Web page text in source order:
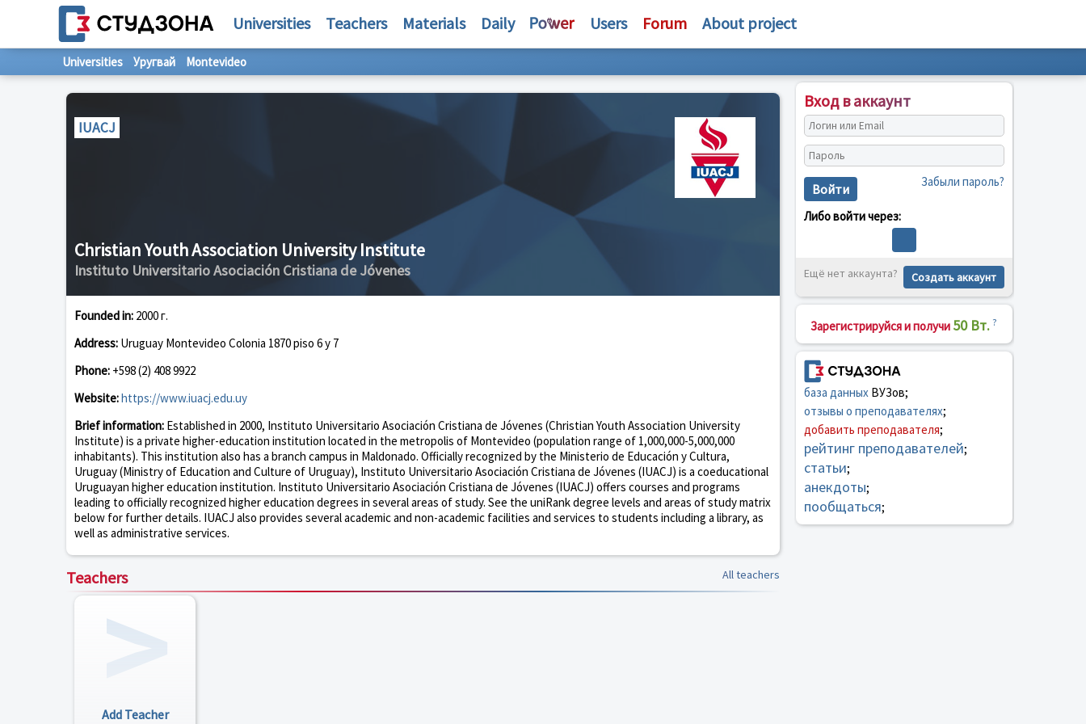
Universities Teachers Materials Daily Users Forum About project
Universities Уругвай Montevideo
IUACJ
Christian Youth Association University Institute
Instituto Universitario Asociación Cristiana de Jóvenes
Founded in: 2000 г.
Address: Uruguay Montevideo Colonia 1870 piso 6 y 7
Phone: +598 (2) 408 9922
Website:https://www.iuacj.edu.uy
Brief information: Established in 2000, Instituto Universitario Asociación Cristiana de Jóvenes (Christian Youth Association University
Institute) is a private higher-education institution located in the metropolis of Montevideo (population range of 1,000,000-5,000,000
inhabitants). This institution also has a branch campus in Maldonado. Officially recognized by the Ministerio de Educación y Cultura,
Uruguay (Ministry of Education and Culture of Uruguay), Instituto Universitario Asociación Cristiana de Jóvenes (IUACJ) is a coeducational
Uruguayan higher education institution. Instituto Universitario Asociación Cristiana de Jóvenes (IUACJ) offers courses and programs
leading to officially recognized higher education degrees in several areas of study. See the uniRank degree levels and areas of study matrix
below for further details. IUACJ also provides several academic and non-academic facilities and services to students including a library, as
well as administrative services.
Teachers All teachers
Add Teacher
Вход в аккаунт
Войти Забыли пароль?
Либо войти через:
Ещё нет аккаунта? Создать аккаунт
Зарегистрируйся и получи 50 Вт. ?
база данныхВУЗов;
отзывы о преподавателях;
добавить преподавателя;
рейтинг преподавателей;
статьи;
анекдоты;
пообщаться;